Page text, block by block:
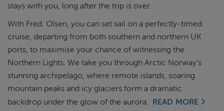
stays with you, long after the trip is over.
With Fred. Olsen, you can set sail on a perfectly-timed
cruise, departing from both southern and northern UK
ports, to maximise your chance of witnessing the
Northern Lights. We take you through Arctic Norway’s
stunning archipelago, where remote islands, soaring
mountain peaks and icy glaciers form a dramatic
backdrop under the glow of the aurora.
READ MORE